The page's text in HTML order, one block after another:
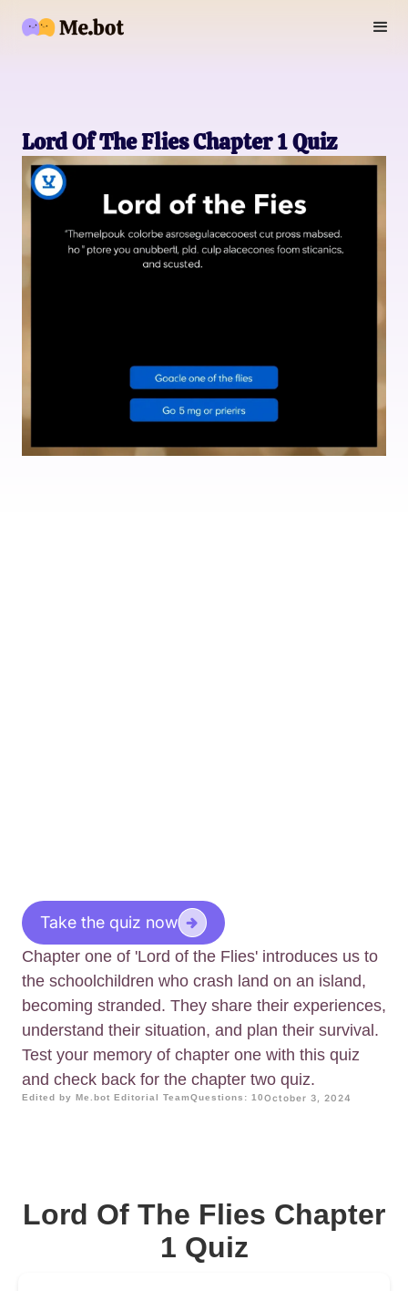
Lord Of The Flies Chapter 1 Quiz
Take the quiz now
Chapter one of 'Lord of the Flies' introduces us to
the schoolchildren who crash land on an island,
becoming stranded. They share their experiences,
understand their situation, and plan their survival.
Test your memory of chapter one with this quiz
and check back for the chapter two quiz.
Edited by Me.bot Editorial TeamQuestions: 10October 3, 2024
Lord Of The Flies Chapter
1 Quiz